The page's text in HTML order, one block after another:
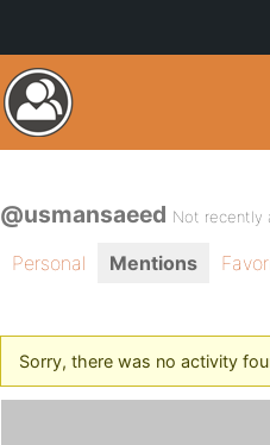
@usmansaeed Not recently
Personal Mentions
Sorry, there was no activity